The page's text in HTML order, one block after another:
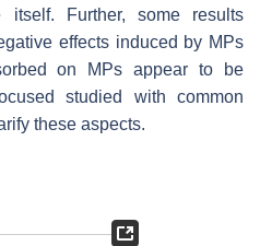
Further, some results
effects induced by MPs
on MPs appear to be
studied with common
these aspects.